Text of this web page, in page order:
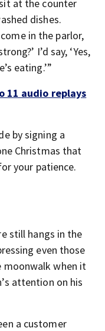
at the counter
dishes.
in the parlor,
I’d say, ‘Yes,
eating.’”
11 audio replays
by signing a
Christmas that
your patience.
still hangs in the
even those
moonwalk when it
attention on his
a customer